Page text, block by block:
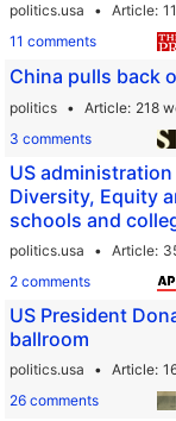
politics.usa Article
11 comments
China pulls back
politics Article 218
3 comments
US
Diversity, Equity
schools and
politics.usa Article
2 comments
US President
ballroom
politics.usa Article
26 comments